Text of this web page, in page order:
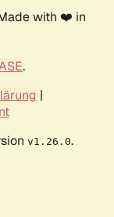
with ❤️ in
.
|
v1.26.0.